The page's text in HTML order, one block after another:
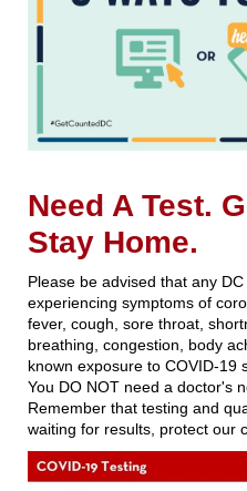
Need A Test.
Stay Home.
Please be advised that any
experiencing symptoms of
fever, cough, sore throat,
breathing, congestion, body
known exposure to COVID-19
You DO NOT need a doctor's
Remember that testing and
waiting for results, protect our